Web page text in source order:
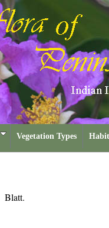
Vegetation Types
Blatt.